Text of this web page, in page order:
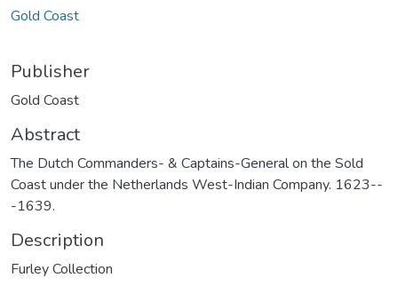
Gold Coast
Publisher
Gold Coast
Abstract
The Dutch Commanders- & Captains-General on the Sold
Coast under the Netherlands West-Indian Company. 1623--
-1639.
Description
Furley Collection